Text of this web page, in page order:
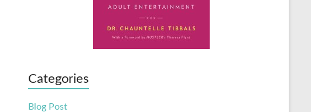
Categories
Blog Post